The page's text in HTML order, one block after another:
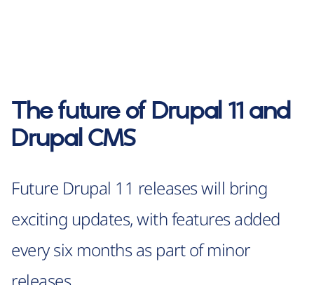
The future of Drupal 11 and
Drupal CMS
Future Drupal 11 releases will bring
exciting updates, with features added
every six months as part of minor
releases.